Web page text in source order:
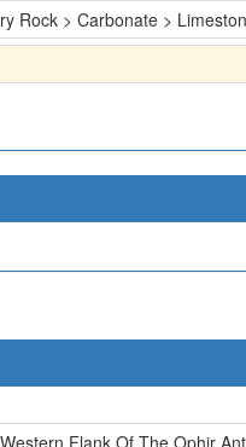
Rock > Carbonate >
Flank Of The Ophir